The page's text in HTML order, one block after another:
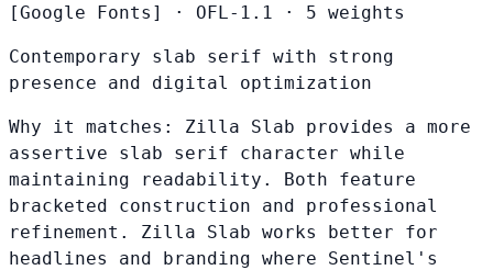
[Google Fonts]
· OFL-1.1 · 5 weights
Contemporary slab serif with strong
presence and digital optimization
Why it matches: Zilla Slab provides a more
assertive slab serif character while
maintaining readability. Both feature
bracketed construction and professional
refinement. Zilla Slab works better for
headlines and branding where Sentinel's